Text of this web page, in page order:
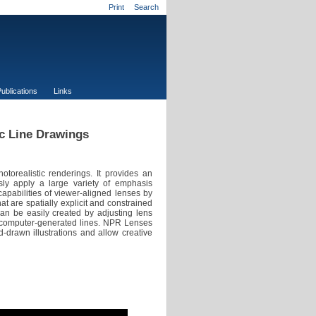
Print Search
Links
Line Drawings
renderings. It provides an
apply a large variety of emphasis
of viewer-aligned lenses by
are spatially explicit and constrained
be easily created by adjusting lens
generated lines. NPR Lenses
drawn illustrations and allow creative